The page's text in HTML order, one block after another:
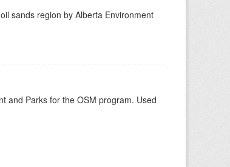
sands region by Alberta Environment
and Parks for the OSM program. Used